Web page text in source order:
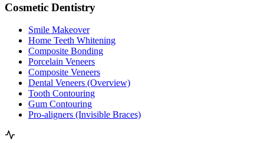
Cosmetic Dentistry
Smile Makeover
Home Teeth Whitening
Composite Bonding
Porcelain Veneers
Composite Veneers
Dental Veneers (Overview)
Tooth Contouring
Gum Contouring
Pro-aligners (Invisible Braces)